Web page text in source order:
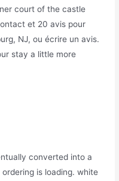
court of the castle
et 20 avis pour
NJ, ou écrire un avis.
stay a little more
converted into a
is loading. white